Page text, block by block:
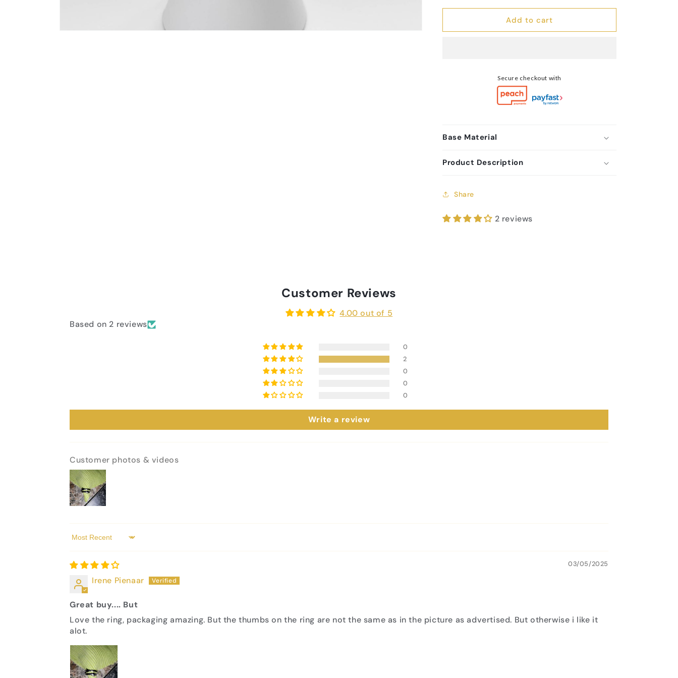
Steel
Hugging
Add to cart
Secure checkout with
Base Material
Product Description
Share
2 reviews
Customer Reviews
4.00 out of 5
Based on 2 reviews
0
2
0
0
0
Write a review
Customer photos & videos
Sort by
03/05/2025
Irene Pienaar
Great buy.... But
Love the ring, packaging amazing. But the thumbs on the ring are not the same as in the picture as advertised. But otherwise i like it
alot.